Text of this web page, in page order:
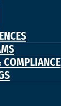
COMPLIANCE